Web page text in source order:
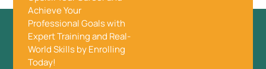
Achieve Your
Professional Goals with
Expert Training and Real-
World Skills by Enrolling
Today!